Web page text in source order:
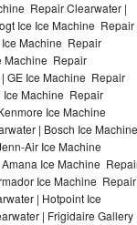
Repair Clearwater |
Ice Ice Machine Repair
Machine Repair
Machine Repair
GE Ice Machine Repair
Ice Machine Repair
Ice Machine
| Bosch Ice Machine
Air Ice Machine
Ice Machine
Ice Machine Repair
| Hotpoint Ice
| Frigidaire Gallery